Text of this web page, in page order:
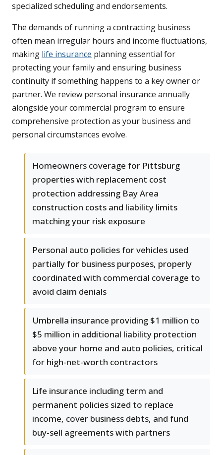
specialized scheduling and endorsements.
The demands of running a contracting business
often mean irregular hours and income fluctuations,
making life insurance planning essential for
protecting your family and ensuring business
continuity if something happens to a key owner or
partner. We review personal insurance annually
alongside your commercial program to ensure
comprehensive protection as your business and
personal circumstances evolve.
Homeowners coverage for Pittsburg
properties with replacement cost
protection addressing Bay Area
construction costs and liability limits
matching your risk exposure
Personal auto policies for vehicles used
partially for business purposes, properly
coordinated with commercial coverage to
avoid claim denials
Umbrella insurance providing $1 million to
$5 million in additional liability protection
above your home and auto policies, critical
for high-net-worth contractors
Life insurance including term and
permanent policies sized to replace
income, cover business debts, and fund
buy-sell agreements with partners